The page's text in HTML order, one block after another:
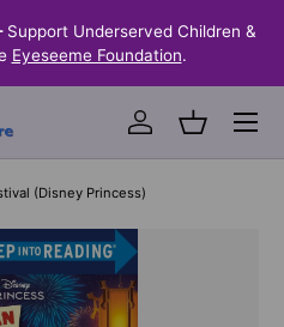
Support Underserved Children &
Eyeseeme Foundation.
Log inBasket
Menu
(Disney Princess)